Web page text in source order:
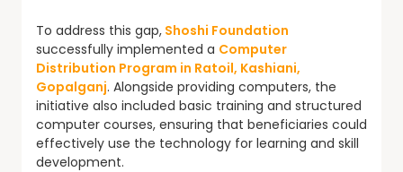
To address this gap, Shoshi Foundation
successfully implemented a Computer
Distribution Program in Ratoil, Kashiani,
Gopalganj. Alongside providing computers, the
initiative also included basic training and structured
computer courses, ensuring that beneficiaries could
effectively use the technology for learning and skill
development.